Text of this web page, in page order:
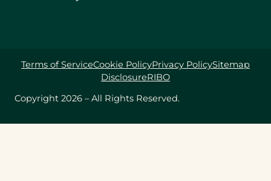
Copyright 2026 – All Rights Reserved.
Terms of ServiceCookie PolicyPrivacy PolicySitemap
DisclosureRIBO